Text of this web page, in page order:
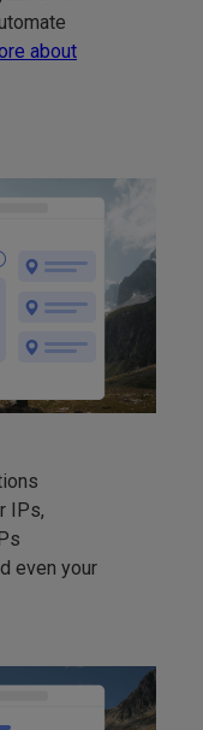
about
IPs,
even your